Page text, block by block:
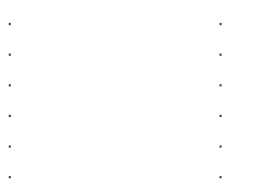
.
.
.
.
.
.
.
.
.
.
.
.